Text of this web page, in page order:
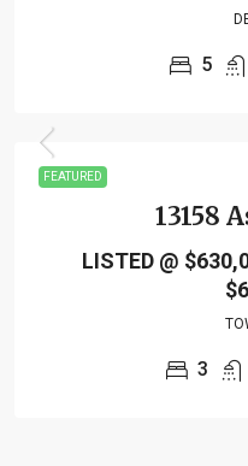
5
FEATURED
13158
LISTED @
3